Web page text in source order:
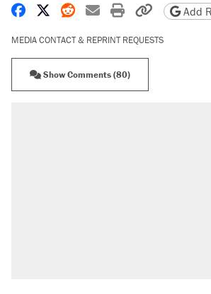
Share on Facebook
Share on X
Share on Reddit
Share by email
Print friendly
CopyAdd
MEDIA CONTACT & REPRINT REQUESTS
Show Comments (80)